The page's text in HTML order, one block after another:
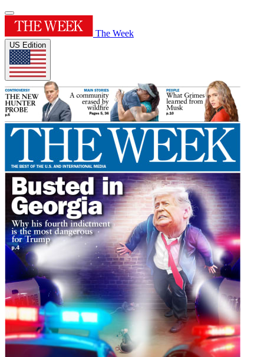
The Week
US Edition